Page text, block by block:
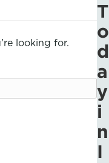
looking for.
T
o
d
a
y
i
n
I